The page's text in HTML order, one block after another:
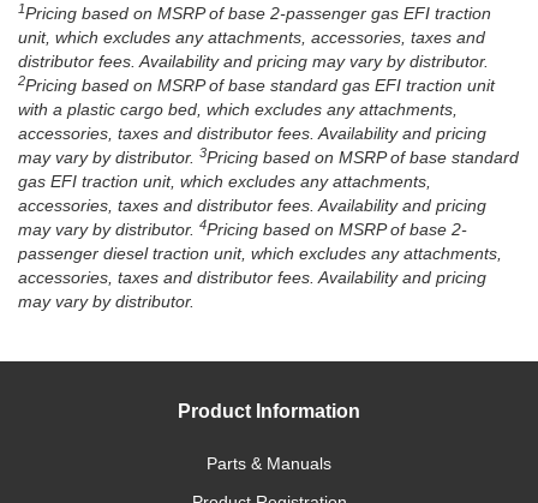
1Pricing based on MSRP of base 2-passenger gas EFI traction
unit, which excludes any attachments, accessories, taxes and
distributor fees. Availability and pricing may vary by distributor.
2Pricing based on MSRP of base standard gas EFI traction unit
with a plastic cargo bed, which excludes any attachments,
accessories, taxes and distributor fees. Availability and pricing
may vary by distributor. 3Pricing based on MSRP of base standard
gas EFI traction unit, which excludes any attachments,
accessories, taxes and distributor fees. Availability and pricing
may vary by distributor. 4Pricing based on MSRP of base 2-
passenger diesel traction unit, which excludes any attachments,
accessories, taxes and distributor fees. Availability and pricing
may vary by distributor.
Product Information
Parts & Manuals